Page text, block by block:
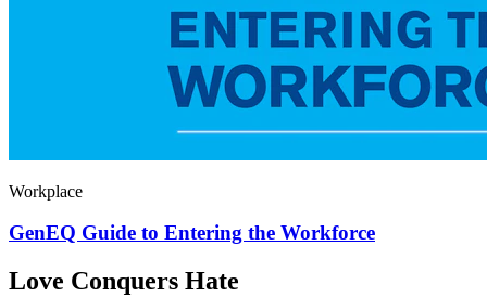
Workplace
GenEQ Guide to Entering the Workforce
Love Conquers Hate